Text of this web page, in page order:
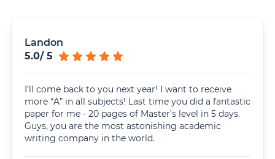
I’ll come back to you next year! I want to receive
more “A” in all subjects! Last time you did a fantastic
paper for me - 20 pages of Master’s level in 5 days.
Guys, you are the most astonishing academic
writing company in the world.
5.0/ 5
Landon